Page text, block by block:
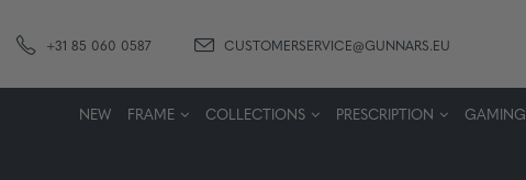
+31 85 060 0587 CUSTOMERSERVICE@GUNNARS.EU
NEW FRAME COLLECTIONS PRESCRIPTION GAMING